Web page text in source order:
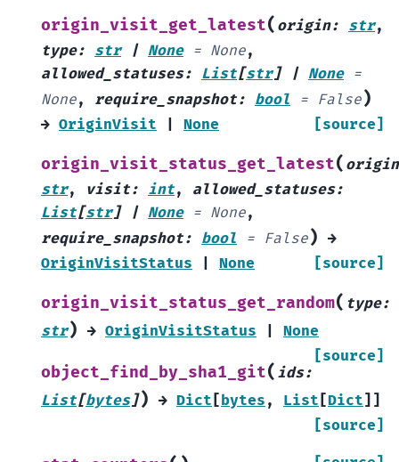
origin_visit_get_latest( origin: str,
type: str | None = None,
allowed_statuses: List[str] | None =
None, require_snapshot: bool = False)
→ OriginVisit None [source]
origin_visit_status_get_latest(
str, visit: int, allowed_statuses:
List[str] | None = None,
require_snapshot: bool = False) →
OriginVisitStatus
None [source]
origin_visit_status_get_random( type:
str) → OriginVisitStatus
None
[source]
object_find_by_sha1_git( ids:
List[bytes]) → Dict [bytes , List [Dict] ]
[source]